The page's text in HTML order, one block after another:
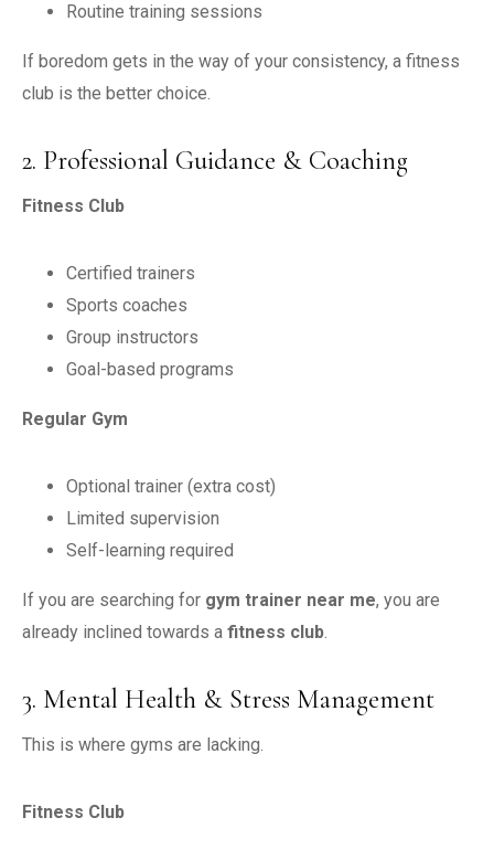
Routine training sessions
If boredom gets in the way of your consistency, a fitness
club is the better choice.
2. Professional Guidance & Coaching
Fitness Club
Certified trainers
Sports coaches
Group instructors
Goal-based programs
Regular Gym
Optional trainer (extra cost)
Limited supervision
Self-learning required
If you are searching for gym trainer near me, you are
already inclined towards a fitness club.
3. Mental Health & Stress Management
This is where gyms are lacking.
Fitness Club